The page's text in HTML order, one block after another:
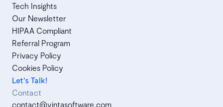
Tech Insights
Our Newsletter
HIPAA Compliant
Referral Program
Privacy Policy
Cookies Policy
Let's Talk!
Contact
contact@vintasoftware.com